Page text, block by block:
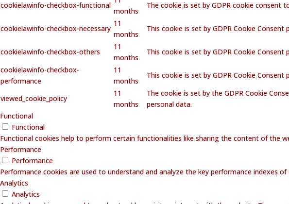
cookielawinfo-checkbox-functional
months
The cookie is set by GDPR cookie consent
cookielawinfo-checkbox-necessary
11
months
This cookie is set by GDPR Cookie
cookielawinfo-checkbox-others
11
months
This cookie is set by GDPR Cookie
cookielawinfo-checkbox-
performance
11
months
This cookie is set by GDPR Cookie
viewed_cookie_policy
11
months
The cookie is set by the GDPR Cookie
personal data.
Functional
Functional
Functional cookies help to perform certain functionalities like sharing the content of the
Performance
Performance
Performance cookies are used to understand and analyze the key performance indexes
Analytics
Analytics